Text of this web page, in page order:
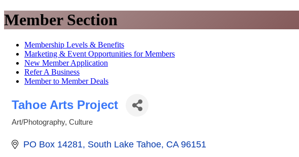
Member Section
Membership Levels & Benefits
Marketing & Event Opportunities for Members
New Member Application
Refer A Business
Member to Member Deals
Tahoe Arts Project
Categories
Art/Photography Culture
PO Box 14281 South Lake Tahoe CA 96151